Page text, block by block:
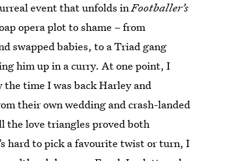
event that unfolds inFootballer’s
opera plot to shame – from
swapped babies, to a Triad gang
him up in a curry. At one point, I
the time I was back Harley and
their own wedding and crash-landed
the love triangles proved both
hard to pick a favourite twist or turn, I